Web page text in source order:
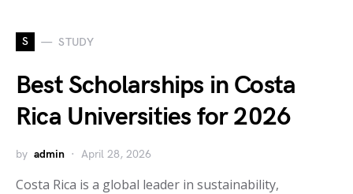
S STUDY
Best Scholarships in Costa
Rica Universities for 2026
by admin April 28, 2026
Costa Rica is a global leader in sustainability,